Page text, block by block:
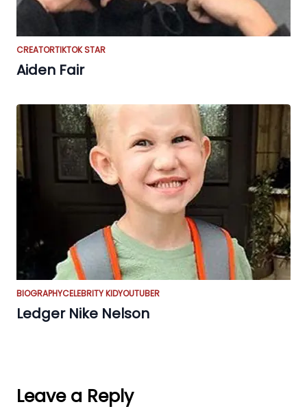
CREATORTIKTOK STAR
Aiden Fair
BIOGRAPHYCELEBRITY KIDYOUTUBER
Ledger Nike Nelson
Leave a Reply